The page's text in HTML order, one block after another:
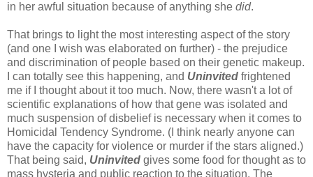
in her awful situation because of anything she did.
That brings to light the most interesting aspect of the story
(and one I wish was elaborated on further) - the prejudice
and discrimination of people based on their genetic makeup.
I can totally see this happening, and Uninvited frightened
me if I thought about it too much. Now, there wasn't a lot of
scientific explanations of how that gene was isolated and
much suspension of disbelief is necessary when it comes to
Homicidal Tendency Syndrome. (I think nearly anyone can
have the capacity for violence or murder if the stars aligned.)
That being said, Uninvited gives some food for thought as to
mass hysteria and public reaction to the situation. The